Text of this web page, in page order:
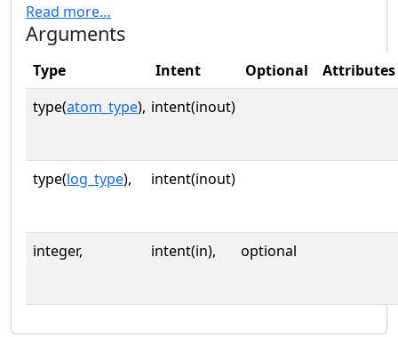
Read more…
Arguments
Type Intent Optional
Attributes
type(atom_type), intent(inout)
type(log_type), intent(inout)
integer, intent(in), optional